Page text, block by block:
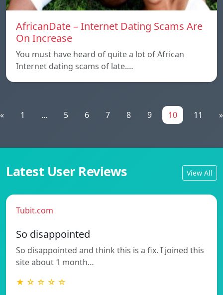
AfricanDate – Internet Dating Scams Are
On Increase
You must have heard of quite a lot of African
Internet dating scams of late.…
« 1 ... 5 6 7 8 9 10 11 »
Latest User Reviews View All
Tubit.com
So disappointed
So disappointed and think this is a fix. I joined this
site about 1 month…
★ ☆ ☆ ☆ ☆